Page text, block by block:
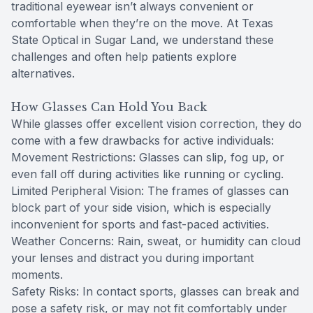
traditional eyewear isn’t always convenient or
comfortable when they’re on the move. At Texas
State Optical in Sugar Land, we understand these
challenges and often help patients explore
alternatives.
How Glasses Can Hold You Back
While glasses offer excellent vision correction, they do
come with a few drawbacks for active individuals:
Movement Restrictions: Glasses can slip, fog up, or
even fall off during activities like running or cycling.
Limited Peripheral Vision: The frames of glasses can
block part of your side vision, which is especially
inconvenient for sports and fast-paced activities.
Weather Concerns: Rain, sweat, or humidity can cloud
your lenses and distract you during important
moments.
Safety Risks: In contact sports, glasses can break and
pose a safety risk, or may not fit comfortably under